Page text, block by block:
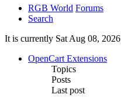
RGB World Forums
Search
It is currently Sat Aug 08,
OpenCart Extensions
Topics
Posts
Last post